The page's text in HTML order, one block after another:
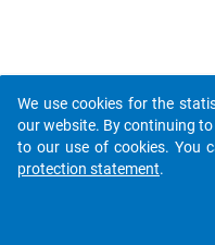
We use cookies for the
our website. By continuing
to our use of cookies. You
protection statement.